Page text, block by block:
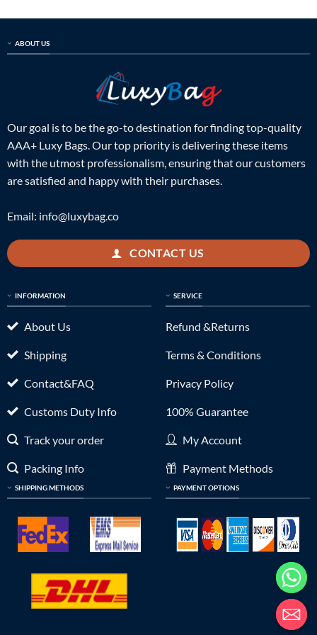
ABOUT US
Our goal is to be the go-to destination for finding top-quality
AAA+ Luxy Bags. Our top priority is delivering these items
with the utmost professionalism, ensuring that our customers
are satisfied and happy with their purchases.
Email: info@luxybag.co
CONTACT US
INFORMATION
About Us
Shipping
Contact&FAQ
Customs Duty Info
Track your order
Packing Info
SHIPPING METHODS
SERVICE
Refund &Returns
Terms & Conditions
Privacy Policy
100% Guarantee
My Account
Payment Methods
PAYMENT OPTIONS